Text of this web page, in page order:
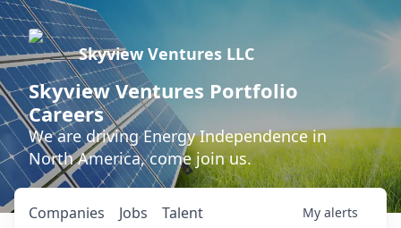
Skyview Ventures LLC
Skyview Ventures Portfolio
Careers
We are driving Energy Independence in
North America, come join us.
Jobs
Companies Talent My alerts